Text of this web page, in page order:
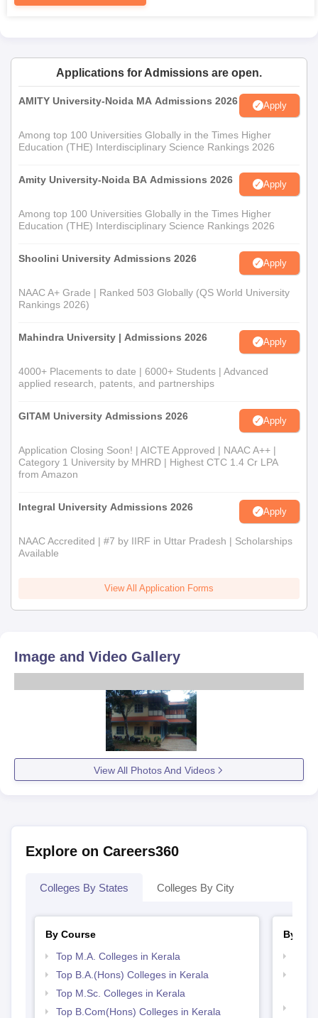
Applications for Admissions are open.
AMITY University-Noida MA Admissions 2026 Apply
Among top 100 Universities Globally in the Times Higher
Education (THE) Interdisciplinary Science Rankings 2026
Amity University-Noida BA Admissions 2026 Apply
Among top 100 Universities Globally in the Times Higher
Education (THE) Interdisciplinary Science Rankings 2026
Shoolini University Admissions 2026 Apply
NAAC A+ Grade | Ranked 503 Globally (QS World University
Rankings 2026)
Mahindra University | Admissions 2026 Apply
4000+ Placements to date | 6000+ Students | Advanced
applied research, patents, and partnerships
GITAM University Admissions 2026 Apply
Application Closing Soon! | AICTE Approved | NAAC A++ |
Category 1 University by MHRD | Highest CTC 1.4 Cr LPA
from Amazon
Integral University Admissions 2026 Apply
NAAC Accredited | #7 by IIRF in Uttar Pradesh | Scholarships
Available
View All Application Forms
Image and Video Gallery